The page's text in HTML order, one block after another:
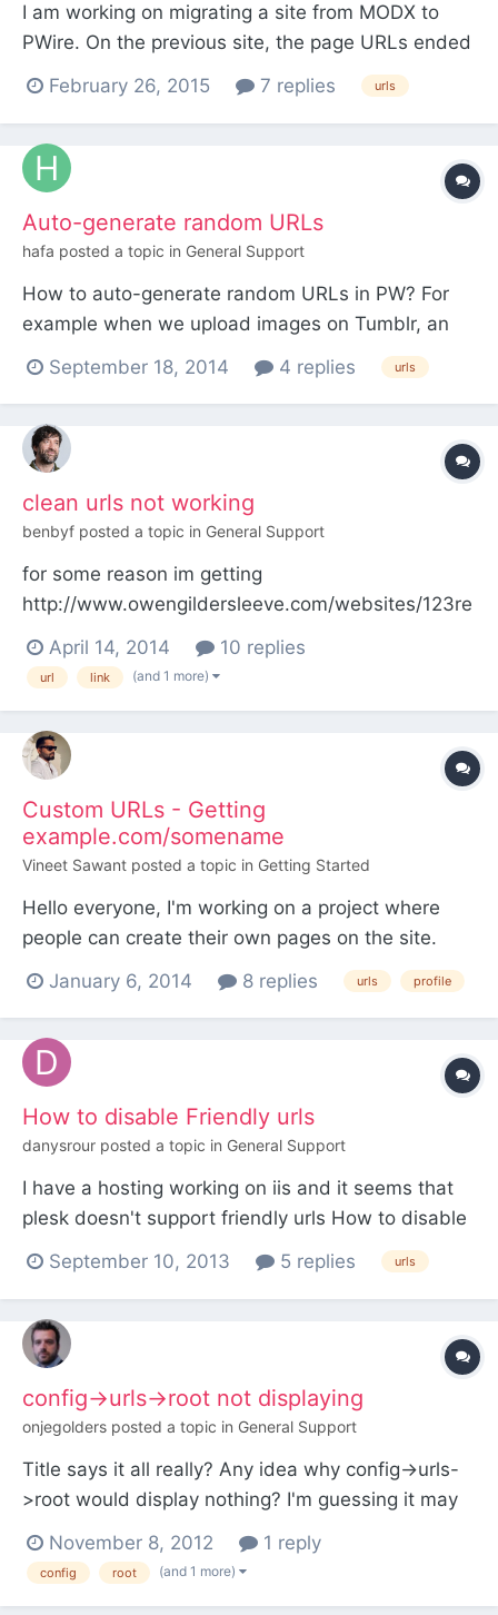
I am working on migrating a site from MODX to
PWire. On the previous site, the page URLs ended
in .html or sometimes .xml, and I'm hoping there's
some way to write the URLs of the PWire site to
the inconvenience of a redirect, but in at least...
February 26, 2015 7 replies urls
Auto-generate random URLs
hafa posted a topic in General Support
How to auto-generate random URLs in PW? For
example when we upload images on Tumblr, an
URL to the post is created with a random number
"95032257420":
20 And an URL for the image is created:
http://31.media.tumblr.com/2142197f5273865770
be44723c...
September 18, 2014 4 replies urls
clean urls not working
benbyf posted a topic in General Support
for some reason im getting
http://www.owengildersleeve.com/websites/123re
/public_html/new/about/ instead of:
http://www.owengildersleeve.com/new/about/
working. Using apache. Help would be apprec...
April 14, 2014 10 replies
url link (and 1 more)
Custom URLs - Getting
example.com/somename
Vineet Sawant posted a topic in Getting Started
Hello everyone, I'm working on a project where
people can create their own pages on the site.
Whenever anyone registers, a page with same
name as username is created. Currently I'm having
- someothername But what I need is people
should b...
January 6, 2014 8 replies urls profile
How to disable Friendly urls
danysrour posted a topic in General Support
I have a hosting working on iis and it seems that
plesk doesn't support friendly urls How to disable
friendly urls on processwire
September 10, 2013 5 replies urls
config->urls->root not displaying
onjegolders posted a topic in General Support
Title says it all really? Any idea why config->urls-
>root would display nothing? I'm guessing it may
this issue before... Thanks
November 8, 2012 1 reply
config root (and 1 more)